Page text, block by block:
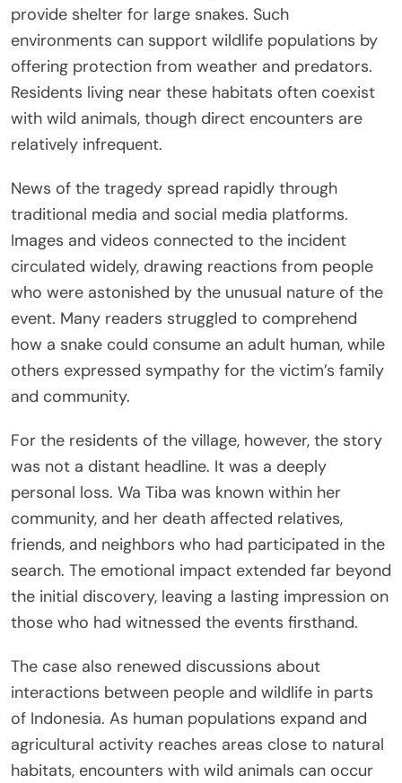
provide shelter for large snakes. Such
environments can support wildlife populations by
offering protection from weather and predators.
Residents living near these habitats often coexist
with wild animals, though direct encounters are
relatively infrequent.
News of the tragedy spread rapidly through
traditional media and social media platforms.
Images and videos connected to the incident
circulated widely, drawing reactions from people
who were astonished by the unusual nature of the
event. Many readers struggled to comprehend
how a snake could consume an adult human, while
others expressed sympathy for the victim’s family
and community.
For the residents of the village, however, the story
was not a distant headline. It was a deeply
personal loss. Wa Tiba was known within her
community, and her death affected relatives,
friends, and neighbors who had participated in the
search. The emotional impact extended far beyond
the initial discovery, leaving a lasting impression on
those who had witnessed the events firsthand.
The case also renewed discussions about
interactions between people and wildlife in parts
of Indonesia. As human populations expand and
agricultural activity reaches areas close to natural
habitats, encounters with wild animals can occur